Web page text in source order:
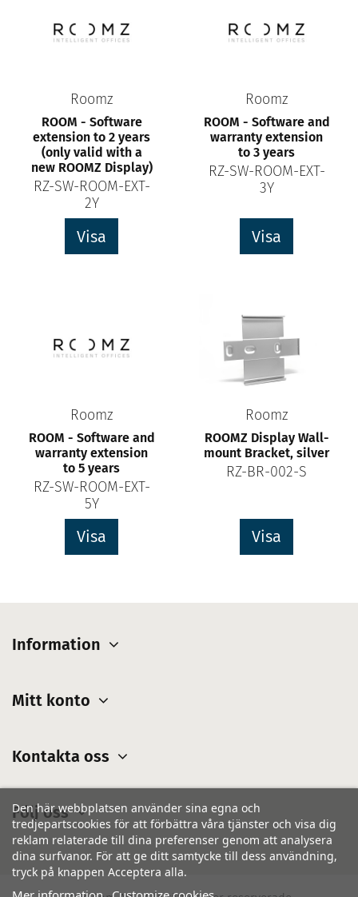
Roomz
ROOM - Software
extension to 2 years
(only valid with a
new ROOMZ Display)
RZ-SW-ROOM-EXT-
2Y
Visa
Roomz
ROOM - Software and
warranty extension
to 3 years
RZ-SW-ROOM-EXT-
3Y
Visa
Roomz
ROOM - Software and
warranty extension
to 5 years
RZ-SW-ROOM-EXT-
5Y
Visa
Roomz
ROOMZ Display Wall-
mount Bracket, silver
RZ-BR-002-S
Visa
Information
Mitt konto
Kontakta oss
Den här webbplatsen använder sina egna och
tredjepartscookies för att förbättra våra tjänster och visa dig
reklam relaterade till dina preferenser genom att analysera
dina surfvanor. För att ge ditt samtycke till dess användning,
tryck på knappen Acceptera alla.
Följ oss